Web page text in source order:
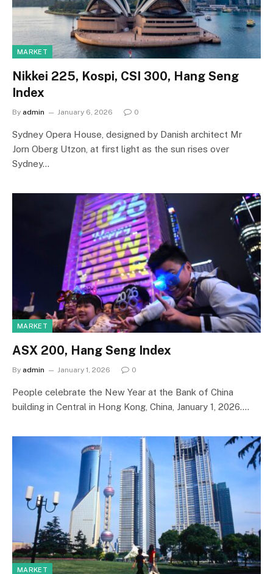
MARKET
Nikkei 225, Kospi, CSI 300, Hang Seng
Index
By admin January 6, 2026 0
Sydney Opera House, designed by Danish architect Mr
Jorn Oberg Utzon, at first light as the sun rises over
Sydney…
MARKET
ASX 200, Hang Seng Index
By admin January 1, 2026 0
People celebrate the New Year at the Bank of China
building in Central in Hong Kong, China, January 1, 2026.…
MARKET